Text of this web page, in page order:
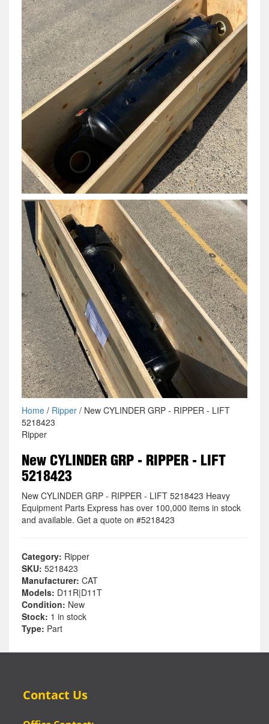
Home/ Ripper/ New CYLINDER GRP - RIPPER - LIFT
5218423
Ripper
New CYLINDER GRP - RIPPER - LIFT
5218423
New CYLINDER GRP - RIPPER - LIFT 5218423 Heavy
Equipment Parts Express has over 100,000 items in stock
and available. Get a quote on #5218423
Category: Ripper
SKU: 5218423
Manufacturer: CAT
Models: D11R|D11T
Condition: New
Stock: 1 in stock
Type: Part
Contact Us